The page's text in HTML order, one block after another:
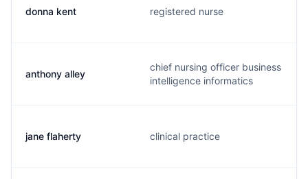
donna kent registered nurse
anthony alley
chief nursing officer business
intelligence informatics
jane flaherty clinical practice